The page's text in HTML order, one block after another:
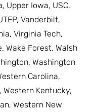
Upper Iowa, USC,
Vanderbilt,
Virginia Tech,
Wake Forest, Walsh
Washington
Carolina,
Western Kentucky,
Western New